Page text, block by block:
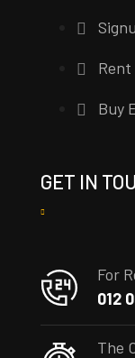
Buy
GET IN
For
012
The